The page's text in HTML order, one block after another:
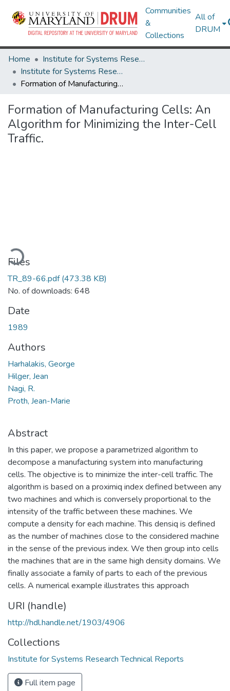
Communities
&
Collections
All of
DRUM
Home
Institute for Systems Research
Institute for Systems Research Technical Reports
Formation of Manufacturing Cells: An Algorithm for Minimizing the Inter-Cell Traffic.
Formation of Manufacturing Cells: An
Algorithm for Minimizing the Inter-Cell
Traffic.
Files
TR_89-66.pdf(473.38 KB)
No. of downloads: 648
Date
1989
Authors
Harhalakis, George
Hilger, Jean
Nagi, R.
Proth, Jean-Marie
Abstract
In this paper, we propose a parametrized algorithm to
decompose a manufacturing system into manufacturing
cells. The objective is to minimize the inter-cell traffic. The
algorithm is based on a proximiq index defined between any
two machines and which is conversely proportional to the
intensity of the traffic between these machines. We
compute a density for each machine. This densiq is defined
as the number of machines close to the considered machine
in the sense of the previous index. We then group into cells
the machines that are in the same high density domains. We
finally associate a family of parts to each of the previous
cells. A numerical example illustrates this approach
URI (handle)
http://hdl.handle.net/1903/4906
Collections
Institute for Systems Research Technical Reports
Full item page